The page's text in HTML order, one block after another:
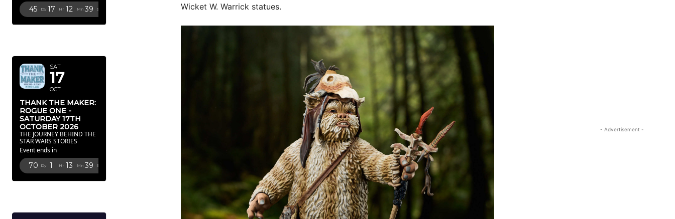
45 Dy 17 Hr 12 Mn 38 Sc
SAT
17
OCT
THANK THE MAKER:
ROGUE ONE -
SATURDAY 17TH
OCTOBER 2026
THE JOURNEY BEHIND THE
STAR WARS STORIES
Event ends in
70 Dy 1 Hr 13 Mn 38 Sc
Wicket W. Warrick statues.